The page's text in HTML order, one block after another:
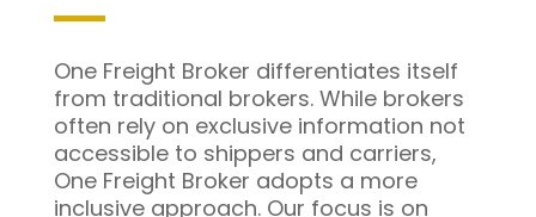
One Freight Broker differentiates itself
from traditional brokers. While brokers
often rely on exclusive information not
accessible to shippers and carriers,
One Freight Broker adopts a more
inclusive approach. Our focus is on